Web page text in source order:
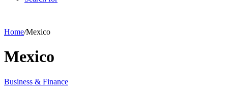
Home/Mexico
Mexico
Business & Finance